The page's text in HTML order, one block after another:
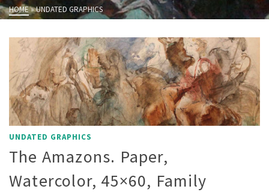
HOME»UNDATED GRAPHICS
UNDATED GRAPHICS
The Amazons. Paper,
Watercolor, 45×60, Family